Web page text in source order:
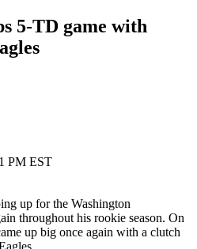
5-TD game with
PM EST
up for the Washington
throughout his rookie season. On
up big once again with a clutch